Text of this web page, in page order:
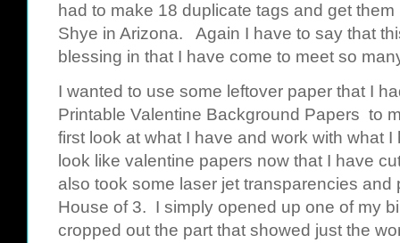
had to make 18 duplicate tags and get
Shye in Arizona. Again I have to say that
blessing in that I have come to meet so
I wanted to use some leftover paper that I
Printable Valentine Background Papers to
first look at what I have and work with what
look like valentine papers now that I have
also took some laser jet transparencies and
House of 3. I simply opened up one of my
cropped out the part that showed just the